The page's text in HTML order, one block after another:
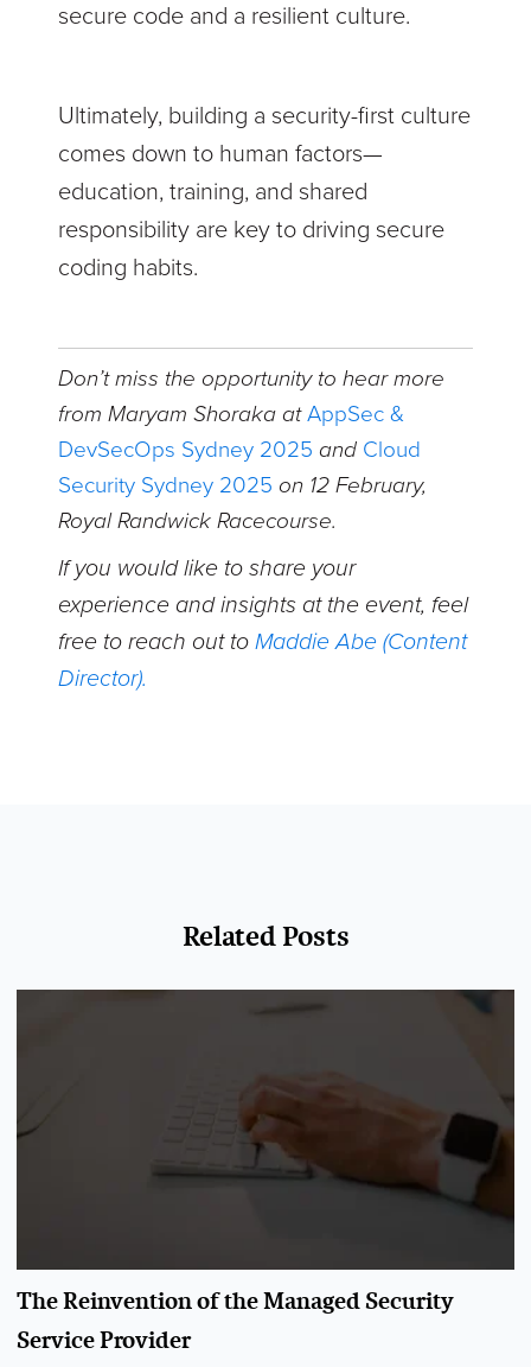
secure code and a resilient culture.
Ultimately, building a security-first culture
comes down to human factors—
education, training, and shared
responsibility are key to driving secure
coding habits.
Don’t miss the opportunity to hear more
from Maryam Shoraka atAppSec &
DevSecOps Sydney 2025 and Cloud
Security Sydney 2025 on 12 February,
Royal Randwick Racecourse.
If you would like to share your
experience and insights at the event, feel
free to reach out toMaddie Abe (Content
Director).
Related Posts
The Reinvention of the Managed Security
Service Provider